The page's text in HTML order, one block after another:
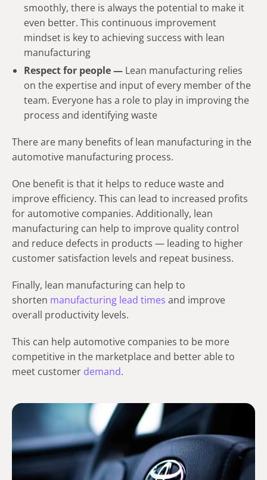
smoothly, there is always the potential to make it
even better. This continuous improvement
mindset is key to achieving success with lean
manufacturing
Respect for people — Lean manufacturing relies
on the expertise and input of every member of the
team. Everyone has a role to play in improving the
process and identifying waste
There are many benefits of lean manufacturing in the
automotive manufacturing process.
One benefit is that it helps to reduce waste and
improve efficiency. This can lead to increased profits
for automotive companies. Additionally, lean
manufacturing can help to improve quality control
and reduce defects in products — leading to higher
customer satisfaction levels and repeat business.
Finally, lean manufacturing can help to
shorten manufacturing lead times and improve
overall productivity levels.
This can help automotive companies to be more
competitive in the marketplace and better able to
meet customer demand.